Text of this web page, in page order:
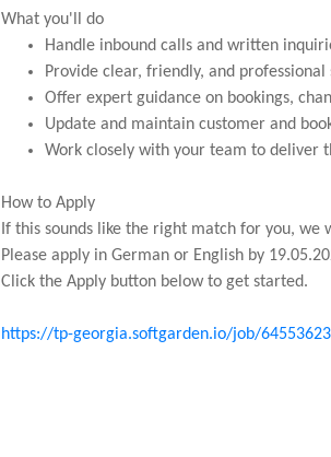
What you'll do
Handle inbound calls and written
Provide clear, friendly, and
Offer expert guidance on bookings,
Update and maintain customer and
Work closely with your team to deliver
How to Apply
If this sounds like the right match for you,
Please apply in German or English by
Click the Apply button below to get started.
https://tp-georgia.softgarden.io/job/